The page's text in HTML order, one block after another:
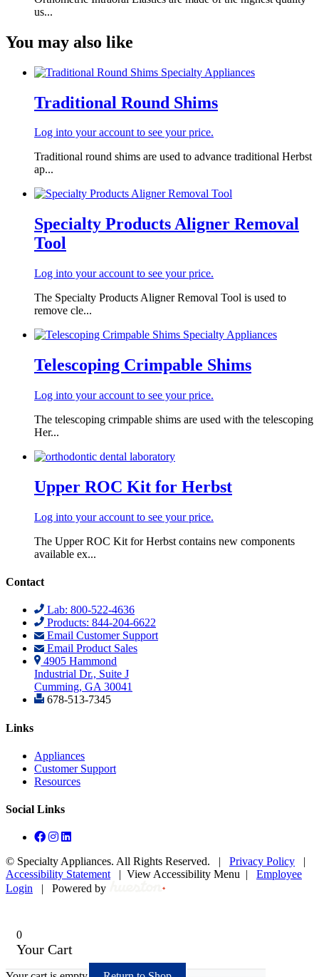
us...
You may also like
Traditional Round Shims
Log into your account to see your price.
Traditional round shims are used to advance traditional Herbst
ap...
Specialty Products Aligner Removal
Tool
Log into your account to see your price.
The Specialty Products Aligner Removal Tool is used to
remove cle...
Telescoping Crimpable Shims
Log into your account to see your price.
The telescoping crimpable shims are used with the telescoping
Her...
Upper ROC Kit for Herbst
Log into your account to see your price.
The Upper ROC Kit for Herbst contains new components
available ex...
Contact
Lab: 800-522-4636
Products: 844-204-6622
Email Customer Support
Email Product Sales
4905 Hammond
Industrial Dr., Suite J
Cumming, GA 30041
678-513-7345
Links
Appliances
Customer Support
Resources
Social Links
© Specialty Appliances. All Rights Reserved. | Privacy Policy |
Accessibility Statement| View Accessibility Menu | Employee
Login | Powered by
0
Your Cart